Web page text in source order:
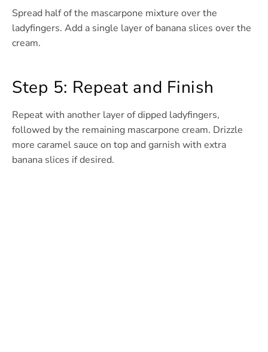
Spread half of the mascarpone mixture over the
ladyfingers. Add a single layer of banana slices over the
cream.
Step 5: Repeat and Finish
Repeat with another layer of dipped ladyfingers,
followed by the remaining mascarpone cream. Drizzle
more caramel sauce on top and garnish with extra
banana slices if desired.